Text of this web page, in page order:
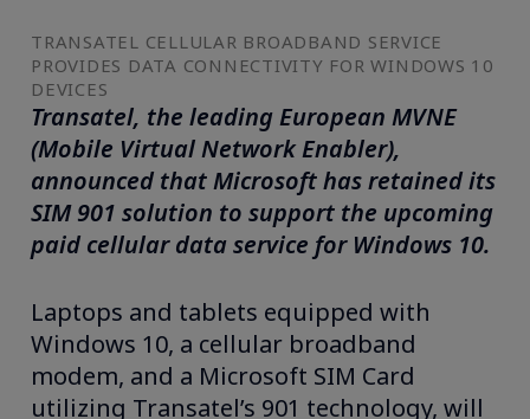
TRANSATEL CELLULAR BROADBAND SERVICE
PROVIDES DATA CONNECTIVITY FOR WINDOWS 10
DEVICES
Transatel, the leading European MVNE
(Mobile Virtual Network Enabler),
announced that Microsoft has retained its
SIM 901 solution to support the upcoming
paid cellular data service for Windows 10.
Laptops and tablets equipped with
Windows 10, a cellular broadband
modem, and a Microsoft SIM Card
utilizing Transatel’s 901 technology, will